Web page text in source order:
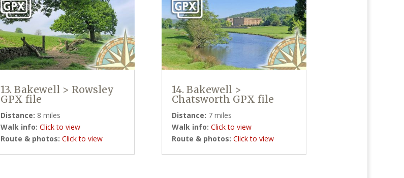
13. Bakewell > Rowsley
GPX file
Distance: 8 miles
Walk info: Click to view
Route & photos: Click to view
14. Bakewell >
Chatsworth GPX file
Distance: 7 miles
Walk info: Click to view
Route & photos: Click to view